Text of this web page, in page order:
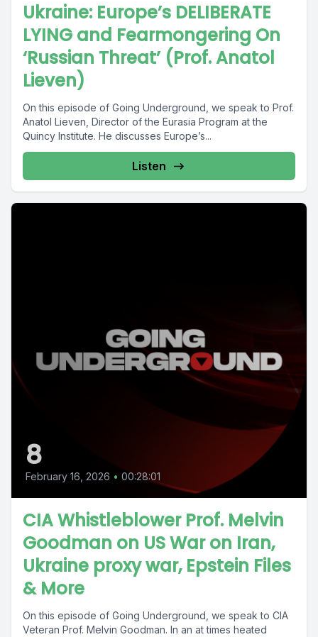
Ukraine: Europe’s DELIBERATE
LYING and Fearmongering On
‘Russian Threat’ (Prof. Anatol
Lieven)
On this episode of Going Underground, we speak to Prof.
Anatol Lieven, Director of the Eurasia Program at the
Quincy Institute. He discusses Europe’s...
Listen
8
February 16, 2026 • 00:28:01
CIA Whistleblower Prof. Melvin
Goodman on US War on Iran,
Ukraine proxy war, Epstein Files
& More
On this episode of Going Underground, we speak to CIA
Veteran Prof. Melvin Goodman. In an at times heated